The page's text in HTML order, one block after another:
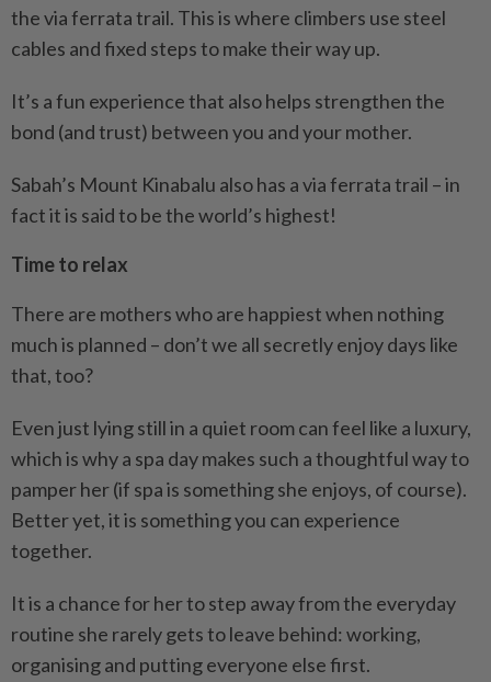
the via ferrata trail. This is where climbers use steel
cables and fixed steps to make their way up.
It’s a fun experience that also helps strengthen the
bond (and trust) between you and your mother.
Sabah’s Mount Kinabalu also has a via ferrata trail – in
fact it is said to be the world’s highest!
Time to relax
There are mothers who are happiest when nothing
much is planned – don’t we all secretly enjoy days like
that, too?
Even just lying still in a quiet room can feel like a luxury,
which is why a spa day makes such a thoughtful way to
pamper her (if spa is something she enjoys, of course).
Better yet, it is something you can experience
together.
It is a chance for her to step away from the everyday
routine she rarely gets to leave behind: working,
organising and putting everyone else first.